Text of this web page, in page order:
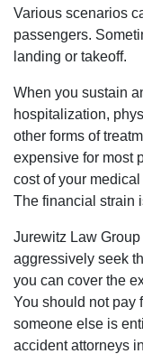
Various scenarios
passengers.
landing or takeoff.
When you sustain
hospitalization,
other forms of
expensive for most
cost of your
The financial strain
Jurewitz Law Group
aggressively seek
you can cover the
You should not pay
someone else is
accident attorneys